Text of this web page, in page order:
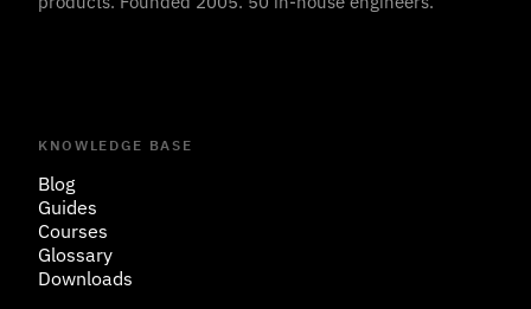
KNOWLEDGE BASE
Blog
Guides
Courses
Glossary
Downloads